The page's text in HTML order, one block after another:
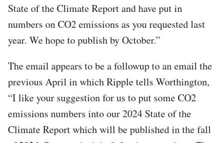
State of the Climate Report and have put in
numbers on CO2 emissions as you requested last
year. We hope to publish by October.”
The email appears to be a followup to an email the
previous April in which Ripple tells Worthington,
“I like your suggestion for us to put some CO2
emissions numbers into our 2024 State of the
Climate Report which will be published in the fall